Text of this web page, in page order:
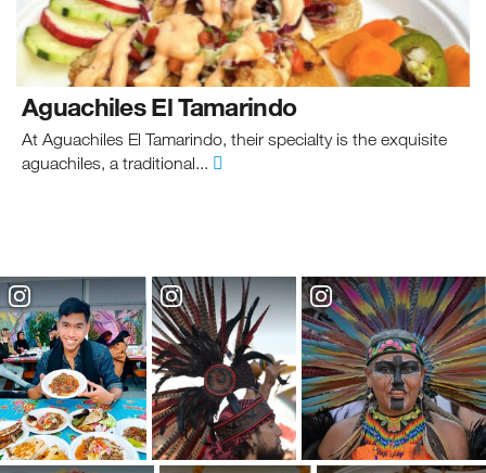
Aguachiles El Tamarindo
At Aguachiles El Tamarindo, their specialty is the exquisite
aguachiles, a traditional...